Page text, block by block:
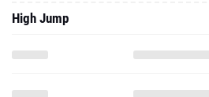
High Jump